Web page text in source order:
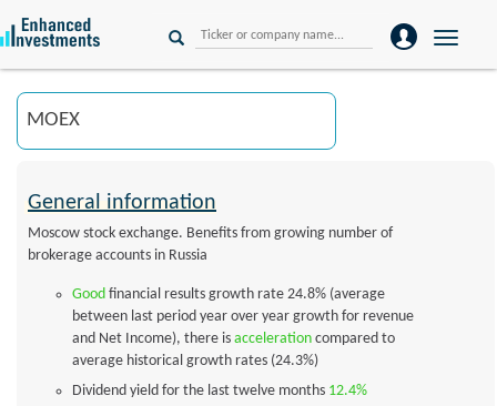
Toggle
General information
Moscow stock exchange. Benefits from growing number of
brokerage accounts in Russia
Good financial results growth rate 24.8% (average
between last period year over year growth for revenue
and Net Income), there is acceleration compared to
average historical growth rates (24.3%)
Dividend yield for the last twelve months 12.4%